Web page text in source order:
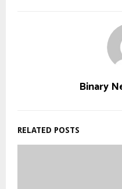
Binary
RELATED POSTS